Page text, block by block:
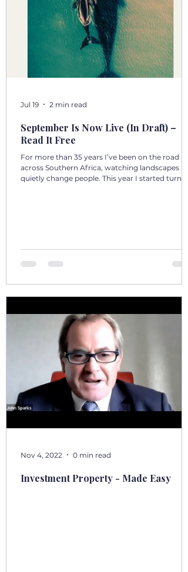
September Is Now Live (In Draft) –
Read It Free
For more than 35 years I’ve been on the road
across Southern Africa, watching landscapes
quietly change people. This year I started turning
country as I’ve seen it from the front seat, the
stoep, t
Jul 19 2 min read
Investment Property - Made Easy
Nov 4, 2022 0 min read